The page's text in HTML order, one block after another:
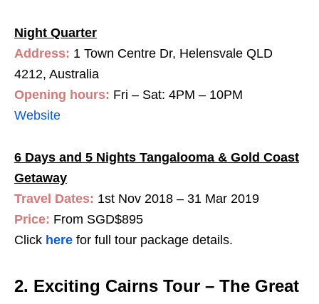
Night Quarter
Address: 1 Town Centre Dr, Helensvale QLD
4212, Australia
Opening hours: Fri – Sat: 4PM – 10PM
Website
6 Days and 5 Nights Tangalooma & Gold Coast
Getaway
Travel Dates: 1st Nov 2018 – 31 Mar 2019
Price: From SGD$895
Click here for full tour package details.
2. Exciting Cairns Tour – The Great